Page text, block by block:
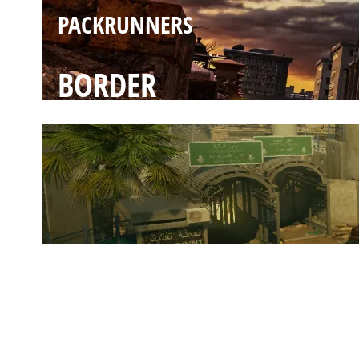
PACKRUNNERS
BORDER